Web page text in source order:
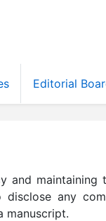
Editorial
and
any
manuscript.